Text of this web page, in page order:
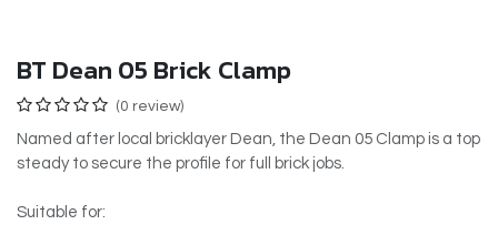
BT Dean 05 Brick Clamp
(0 review)
Named after local bricklayer Dean, the Dean 05 Clamp is a top
steady to secure the profile for full brick jobs.
Suitable for: